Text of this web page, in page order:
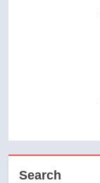
Search